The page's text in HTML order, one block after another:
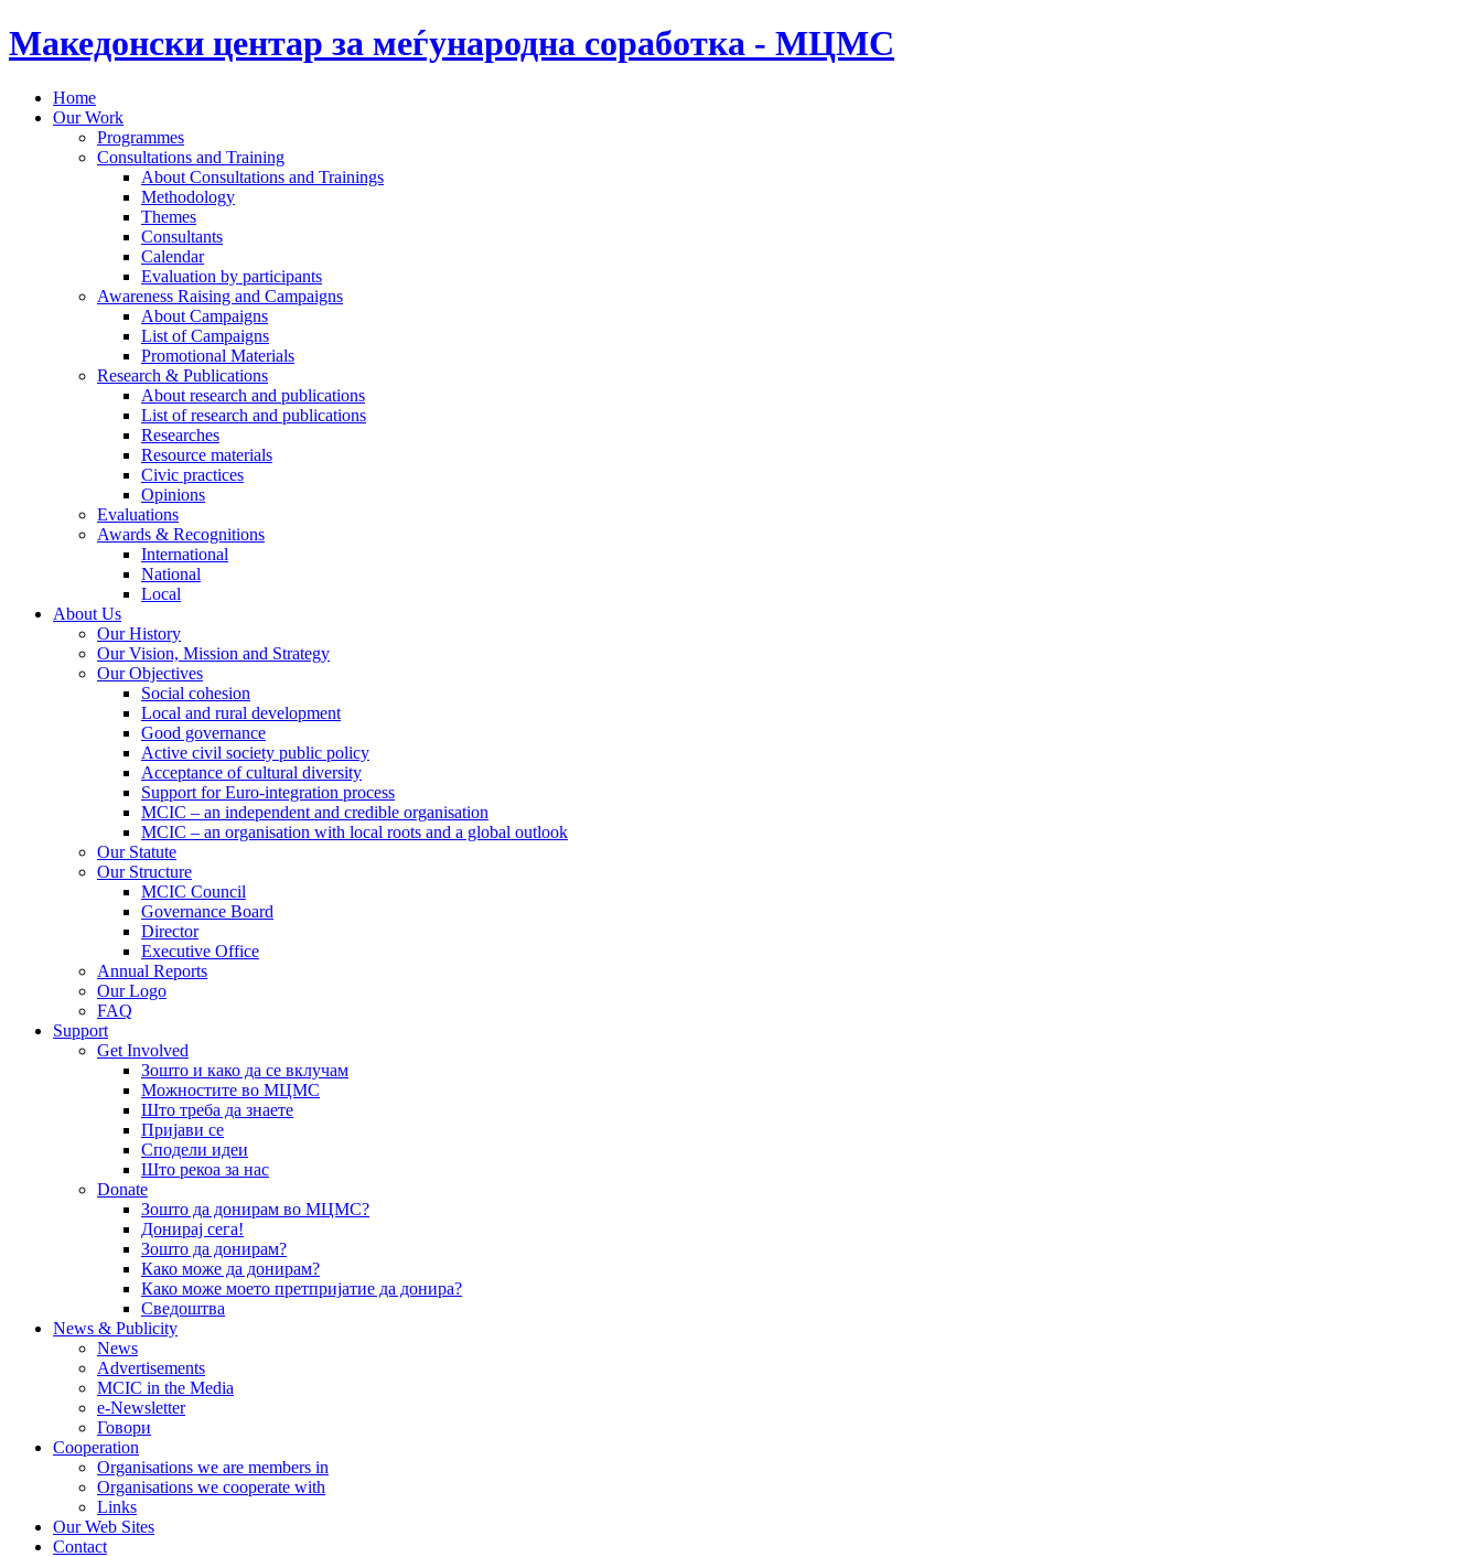
Македонски центар за меѓународна соработка - МЦМС
Home
Our Work
Programmes
Consultations and Training
About Consultations and Trainings
Methodology
Themes
Consultants
Calendar
Evaluation by participants
Awareness Raising and Campaigns
About Campaigns
List of Campaigns
Promotional Materials
Research & Publications
About research and publications
List of research and publications
Researches
Resource materials
Civic practices
Opinions
Evaluations
Awards & Recognitions
International
National
Local
About Us
Our History
Our Vision, Mission and Strategy
Our Objectives
Social cohesion
Local and rural development
Good governance
Active civil society public policy
Acceptance of cultural diversity
Support for Euro-integration process
MCIC – an independent and credible organisation
MCIC – an organisation with local roots and a global outlook
Our Statute
Our Structure
MCIC Council
Governance Board
Director
Executive Office
Annual Reports
Our Logo
FAQ
Support
Get Involved
Зошто и како да се вклучам
Можностите во МЦМС
Што треба да знаете
Пријави се
Сподели идеи
Што рекоа за нас
Donate
Зошто да донирам во МЦМС?
Донирај сега!
Зошто да донирам?
Како може да донирам?
Како може моето претпријатие да донира?
Сведоштва
News & Publicity
News
Advertisements
MCIC in the Media
e-Newsletter
Говори
Cooperation
Organisations we are members in
Organisations we cooperate with
Links
Our Web Sites
Contact